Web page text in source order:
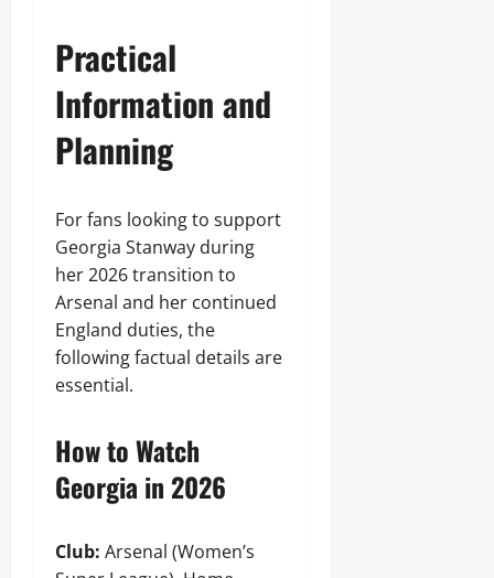
Practical
Information and
Planning
For fans looking to support
Georgia Stanway during
her 2026 transition to
Arsenal and her continued
England duties, the
following factual details are
essential.
How to Watch
Georgia in 2026
Club: Arsenal (Women’s